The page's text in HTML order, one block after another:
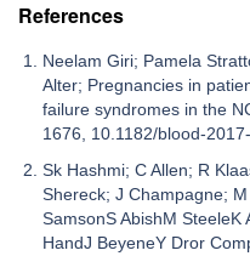
References
Neelam Giri; Pamela
Alter; Pregnancies in
failure syndromes in the
1676, 10.1182/blood-
Sk Hashmi; C Allen; R
Shereck; J Champagne;
SamsonS AbishM SteeleK
HandJ BeyeneY Dror